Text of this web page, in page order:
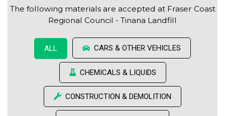
The following materials are accepted at Fraser Coast
Regional Council - Tinana Landfill
ALL CARS & OTHER VEHICLES
CHEMICALS & LIQUIDS
CONSTRUCTION & DEMOLITION